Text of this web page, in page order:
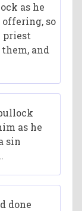
as he
so
priest
and
as he
sin
done